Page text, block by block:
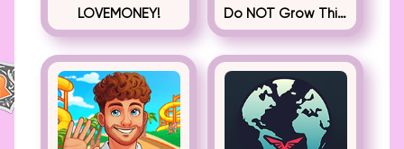
LOVEMONEY! Do NOT Grow This Watermelon